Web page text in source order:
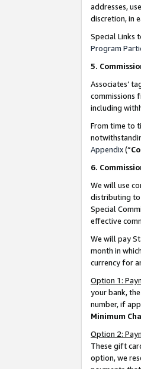
addresses,
discretion, in
Special Links
Program
5.
Associates’
commissions
including
From time to
Appendix(“
6.
We will use
distributing to
Special
effective
We will pay
month in
currency for
Option 1:
your bank,
number, if
Minimum
Option 2:
These gift
option, we